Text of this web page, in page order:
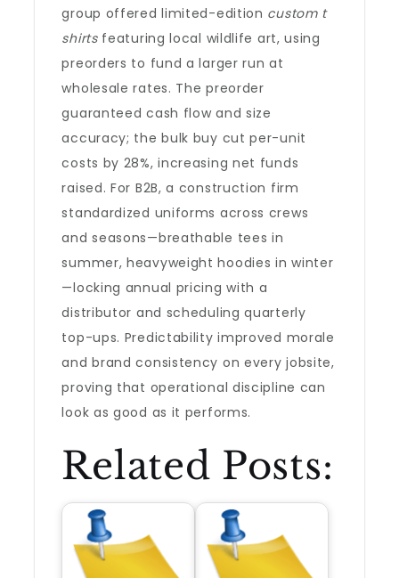
group offered limited-edition custom t
shirtsfeaturing local wildlife art, using
preorders to fund a larger run at
wholesale rates. The preorder
guaranteed cash flow and size
accuracy; the bulk buy cut per-unit
costs by 28%, increasing net funds
raised. For B2B, a construction firm
standardized uniforms across crews
and seasons—breathable tees in
summer, heavyweight hoodies in winter
—locking annual pricing with a
distributor and scheduling quarterly
top-ups. Predictability improved morale
and brand consistency on every jobsite,
proving that operational discipline can
look as good as it performs.
Related Posts: